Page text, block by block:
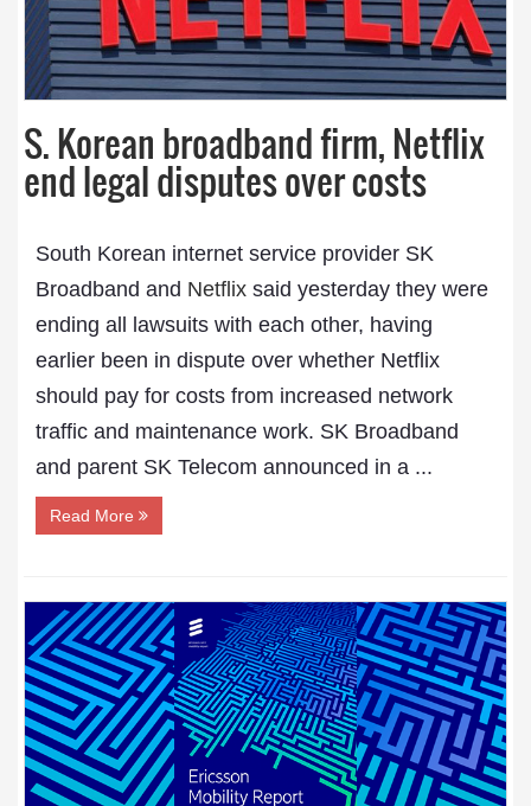
S. Korean broadband firm, Netflix
end legal disputes over costs
South Korean internet service provider SK
Broadband and Netflix said yesterday they were
ending all lawsuits with each other, having
earlier been in dispute over whether Netflix
should pay for costs from increased network
traffic and maintenance work. SK Broadband
and parent SK Telecom announced in a ...
Read More